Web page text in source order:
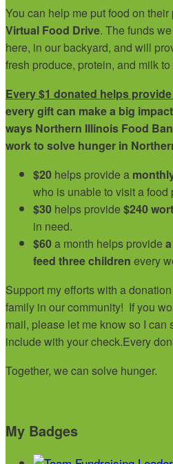
You can help me put food on
Virtual Food Drive. The funds
here, in our backyard, and will
fresh produce, protein, and milk
Every $1 donated helps
every gift can make a big
ways Northern Illinois Food
work to solve hunger in
$20 helps provide a
who is unable to visit a food
$30 helps provide $240
in need.
$60a month helps provide
feed three children every
Support my efforts with a
family in our community! If you
mail, please let me know so I can
include with your check.Every
Together, we can solve hunger.
My Badges